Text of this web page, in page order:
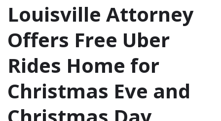
Louisville Attorney
Offers Free Uber
Rides Home for
Christmas Eve and